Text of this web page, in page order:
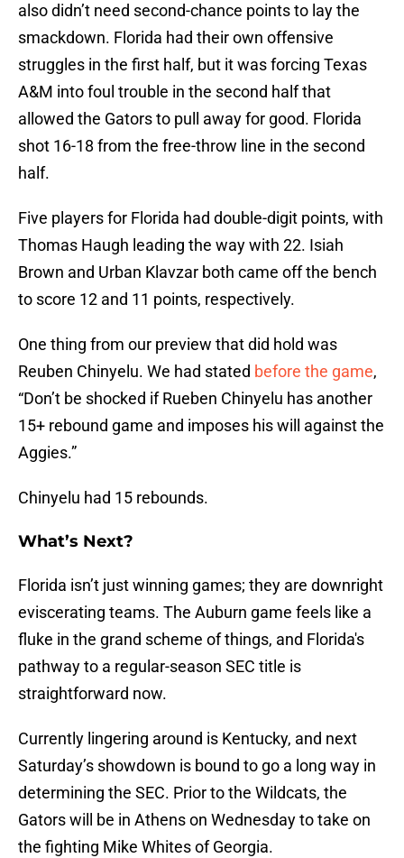
also didn’t need second-chance points to lay the
smackdown. Florida had their own offensive
struggles in the first half, but it was forcing Texas
A&M into foul trouble in the second half that
allowed the Gators to pull away for good. Florida
shot 16-18 from the free-throw line in the second
half.
Five players for Florida had double-digit points, with
Thomas Haugh leading the way with 22. Isiah
Brown and Urban Klavzar both came off the bench
to score 12 and 11 points, respectively.
One thing from our preview that did hold was
Reuben Chinyelu. We had stated before the game,
“Don’t be shocked if Rueben Chinyelu has another
15+ rebound game and imposes his will against the
Aggies.”
Chinyelu had 15 rebounds.
What’s Next?
Florida isn’t just winning games; they are downright
eviscerating teams. The Auburn game feels like a
fluke in the grand scheme of things, and Florida's
pathway to a regular-season SEC title is
straightforward now.
Currently lingering around is Kentucky, and next
Saturday’s showdown is bound to go a long way in
determining the SEC. Prior to the Wildcats, the
Gators will be in Athens on Wednesday to take on
the fighting Mike Whites of Georgia.